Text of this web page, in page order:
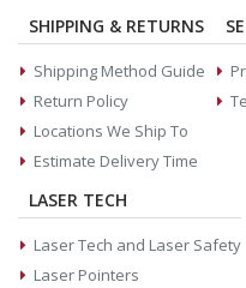
SHIPPING & RETURNS
Shipping Method Guide
Return Policy
Locations We Ship To
Estimate Delivery Time
LASER TECH
Laser Tech and Laser Safety
Laser Pointers